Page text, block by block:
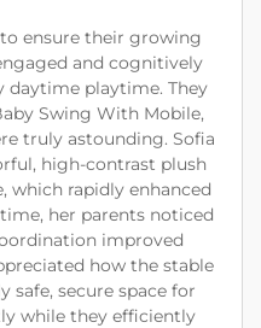
ensure their growing
and cognitively
playtime. They
Swing With Mobile,
truly astounding. Sofia
high-contrast plush
rapidly enhanced
her parents noticed
improved
how the stable
safe, secure space for
while they efficiently